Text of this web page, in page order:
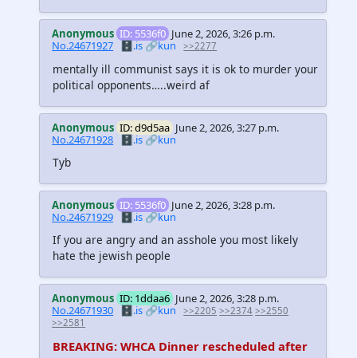
Anonymous ID: 5536f0 June 2, 2026, 3:26 p.m.
No.24671927
🗄️.is 🔗kun >>2277
mentally ill communist says it is ok to murder your
political opponents…..weird af
Anonymous ID: d9d5aa June 2, 2026, 3:27 p.m.
No.24671928 🗄️.is🔗kun
Tyb
Anonymous ID: 5536f0 June 2, 2026, 3:28 p.m.
No.24671929 🗄️.is🔗kun
If you are angry and an asshole you most likely
hate the jewish people
Anonymous ID: 1ddaa6 June 2, 2026, 3:28 p.m.
No.24671930 🗄️.is🔗kun >>2205 >>2374 >>2550
>>2581
BREAKING: WHCA Dinner rescheduled after